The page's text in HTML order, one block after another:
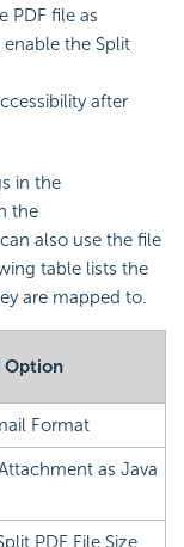
PDF file as
the Split
after
in the
the
also use the file
table lists the
are mapped to.
Option
Format
as Java
PDF File Size